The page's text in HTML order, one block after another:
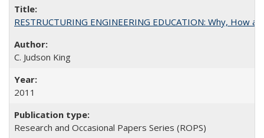
RESTRUCTURING ENGINEERING EDUCATION: Why, How
C. Judson King
2011
Research and Occasional Papers Series (ROPS)